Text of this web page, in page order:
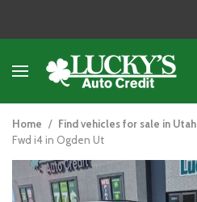
Home / Find vehicles for sale in Utah
Fwd i4 in Ogden Ut